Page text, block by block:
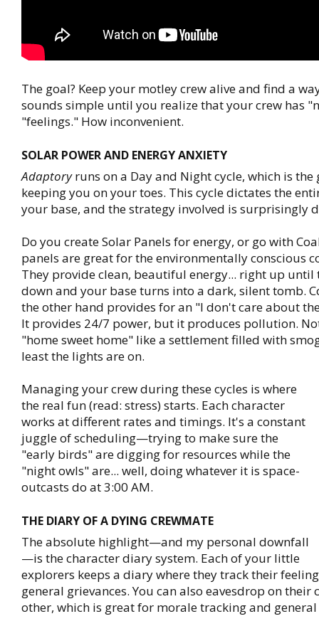
The goal? Keep your motley crew alive and find a
sounds simple until you realize that your crew has
"feelings." How inconvenient.
SOLAR POWER AND ENERGY ANXIETY
Adaptoryruns on a Day and Night cycle, which is the
keeping you on your toes. This cycle dictates the
your base, and the strategy involved is surprisingly
Do you create Solar Panels for energy, or go with
panels are great for the environmentally conscious
They provide clean, beautiful energy... right up until
down and your base turns into a dark, silent tomb.
the other hand provides for an "I don't care about
It provides 24/7 power, but it produces pollution.
"home sweet home" like a settlement filled with
least the lights are on.
Managing your crew during these cycles is where
the real fun (read: stress) starts. Each character
works at different rates and timings. It's a constant
juggle of scheduling—trying to make sure the
"early birds" are digging for resources while the
"night owls" are... well, doing whatever it is space-
outcasts do at 3:00 AM.
THE DIARY OF A DYING CREWMATE
The absolute highlight—and my personal downfall
—is the character diary system. Each of your little
explorers keeps a diary where they track their
general grievances. You can also eavesdrop on their
other, which is great for morale tracking and